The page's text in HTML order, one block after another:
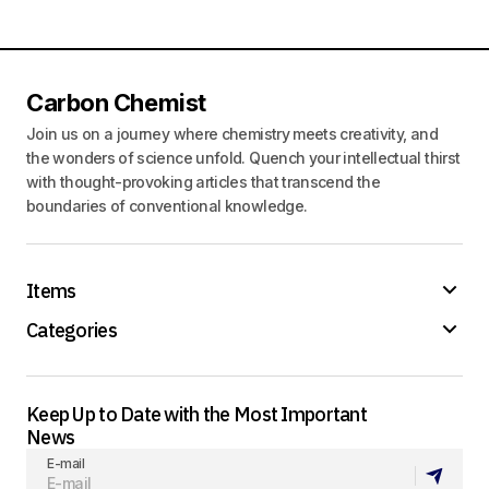
Carbon Chemist
Join us on a journey where chemistry meets creativity, and
the wonders of science unfold. Quench your intellectual thirst
with thought-provoking articles that transcend the
boundaries of conventional knowledge.
Items
Categories
Keep Up to Date with the Most Important
News
E-mail